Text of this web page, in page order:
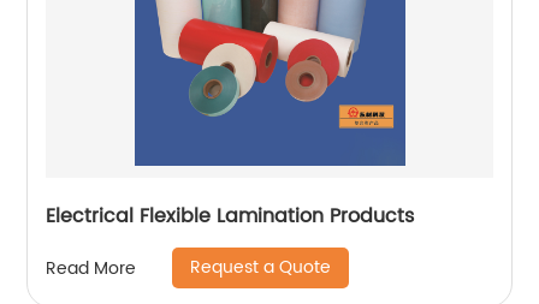
Electrical Flexible Lamination Products
Read More Request a Quote